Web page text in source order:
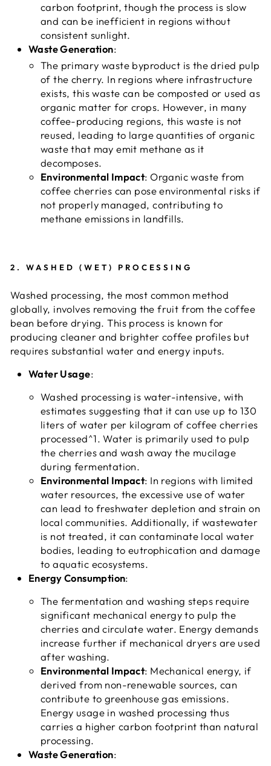
carbon footprint, though the process is slow
and can be inefficient in regions without
consistent sunlight.
Waste Generation:
The primary waste byproduct is the dried pulp
of the cherry. In regions where infrastructure
exists, this waste can be composted or used as
organic matter for crops. However, in many
coffee-producing regions, this waste is not
reused, leading to large quantities of organic
waste that may emit methane as it
decomposes.
Environmental Impact: Organic waste from
coffee cherries can pose environmental risks if
not properly managed, contributing to
methane emissions in landfills.
2. WASHED (WET) PROCESSING
Washed processing, the most common method
globally, involves removing the fruit from the coffee
bean before drying. This process is known for
producing cleaner and brighter coffee profiles but
requires substantial water and energy inputs.
Water Usage:
Washed processing is water-intensive, with
estimates suggesting that it can use up to 130
liters of water per kilogram of coffee cherries
processed^1. Water is primarily used to pulp
the cherries and wash away the mucilage
during fermentation.
Environmental Impact: In regions with limited
water resources, the excessive use of water
can lead to freshwater depletion and strain on
local communities. Additionally, if wastewater
is not treated, it can contaminate local water
bodies, leading to eutrophication and damage
to aquatic ecosystems.
Energy Consumption:
The fermentation and washing steps require
significant mechanical energy to pulp the
cherries and circulate water. Energy demands
increase further if mechanical dryers are used
after washing.
Environmental Impact: Mechanical energy, if
derived from non-renewable sources, can
contribute to greenhouse gas emissions.
Energy usage in washed processing thus
carries a higher carbon footprint than natural
processing.
Waste Generation: